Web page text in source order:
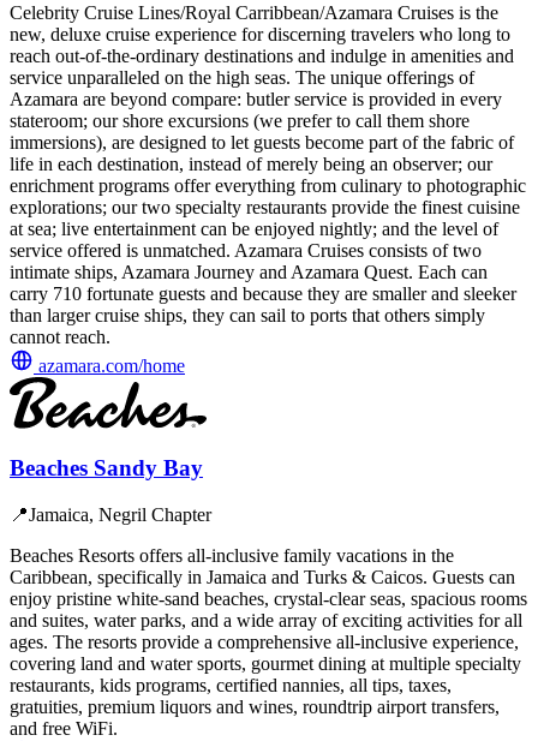
Celebrity Cruise Lines/Royal Carribbean/Azamara Cruises is the
new, deluxe cruise experience for discerning travelers who long to
reach out-of-the-ordinary destinations and indulge in amenities and
service unparalleled on the high seas. The unique offerings of
Azamara are beyond compare: butler service is provided in every
stateroom; our shore excursions (we prefer to call them shore
immersions), are designed to let guests become part of the fabric of
life in each destination, instead of merely being an observer; our
enrichment programs offer everything from culinary to photographic
explorations; our two specialty restaurants provide the finest cuisine
at sea; live entertainment can be enjoyed nightly; and the level of
service offered is unmatched. Azamara Cruises consists of two
intimate ships, Azamara Journey and Azamara Quest. Each can
carry 710 fortunate guests and because they are smaller and sleeker
than larger cruise ships, they can sail to ports that others simply
cannot reach.
azamara.com/home
Beaches Sandy Bay
📍Jamaica, Negril Chapter
Beaches Resorts offers all-inclusive family vacations in the
Caribbean, specifically in Jamaica and Turks & Caicos. Guests can
enjoy pristine white-sand beaches, crystal-clear seas, spacious rooms
and suites, water parks, and a wide array of exciting activities for all
ages. The resorts provide a comprehensive all-inclusive experience,
covering land and water sports, gourmet dining at multiple specialty
restaurants, kids programs, certified nannies, all tips, taxes,
gratuities, premium liquors and wines, roundtrip airport transfers,
and free WiFi.